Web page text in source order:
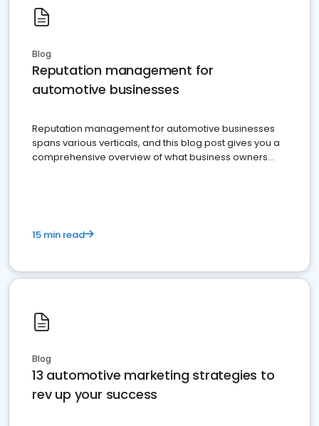
Blog
Reputation management for
automotive businesses
Reputation management for automotive businesses
spans various verticals, and this blog post gives you a
comprehensive overview of what business owners
15 min read
Blog
13 automotive marketing strategies to
rev up your success